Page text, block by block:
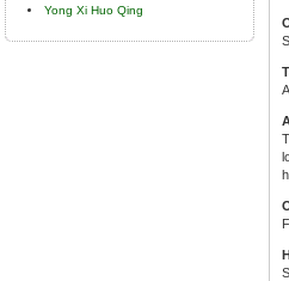
Yong Xi Huo Qing